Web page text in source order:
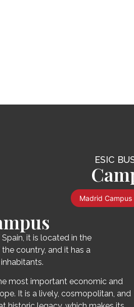
ESIC
Madrid Campus
it is located in the
country, and it has a
most important economic and
It is a lively, cosmopolitan, and